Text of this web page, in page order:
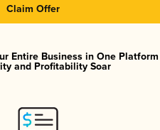
Claim Offer
Entire Business in One
and Profitability Soar